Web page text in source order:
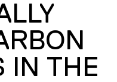
IN THE